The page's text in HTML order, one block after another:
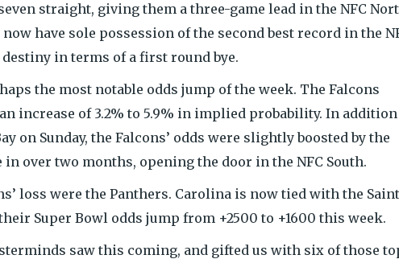
straight, giving them a three-game lead in the NFC
have sole possession of the second best record in the
in terms of a first round bye.
the most notable odds jump of the week. The Falcons
increase of 3.2% to 5.9% in implied probability. In
on Sunday, the Falcons’ odds were slightly boosted by the
over two months, opening the door in the NFC South.
loss were the Panthers. Carolina is now tied with the
Super Bowl odds jump from +2500 to +1600 this week.
saw this coming, and gifted us with six of those